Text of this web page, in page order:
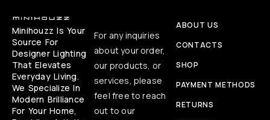
Minihouzz Is Your
Source For
Designer Lighting
That Elevates
Everyday Living.
We Specialize In
Modern Brilliance
For Your Home,
For any inquiries
about your order,
our products, or
services, please
feel free to reach
out to our
ABOUT US
CONTACTS
SHOP
PAYMENT METHODS
RETURNS